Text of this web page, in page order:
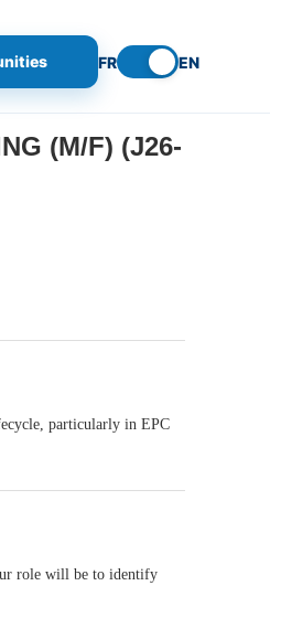
FR EN
(M/F) (J26-
particularly in EPC
role will be to identify